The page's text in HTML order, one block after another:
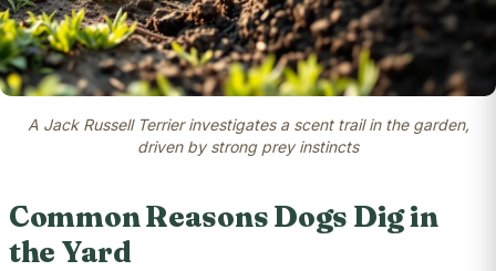
A Jack Russell Terrier investigates a scent trail in the garden,
driven by strong prey instincts
Common Reasons Dogs Dig in
the Yard